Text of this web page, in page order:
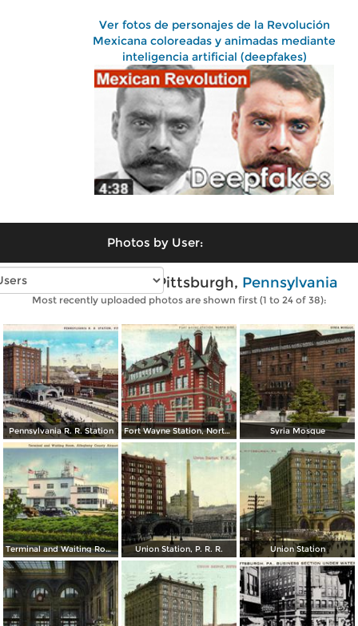
Ver fotos de personajes de la Revolución
Mexicana coloreadas y animadas mediante
inteligencia artificial (deepfakes)
Photos by User:
Vintage photos of Pittsburgh, Pennsylvania
Most recently uploaded photos are shown first (1 to 24 of 38):
Pennsylvania R. R. Station Fort Wayne Station, North Side Syria Mosque
Terminal and Waiting Room, Allegheny County Airport Union Station, P. R. R. Union Station